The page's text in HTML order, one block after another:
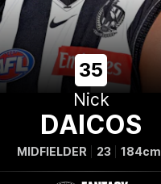
35
Nick
DAICOS
MIDFIELDER 23 184cm